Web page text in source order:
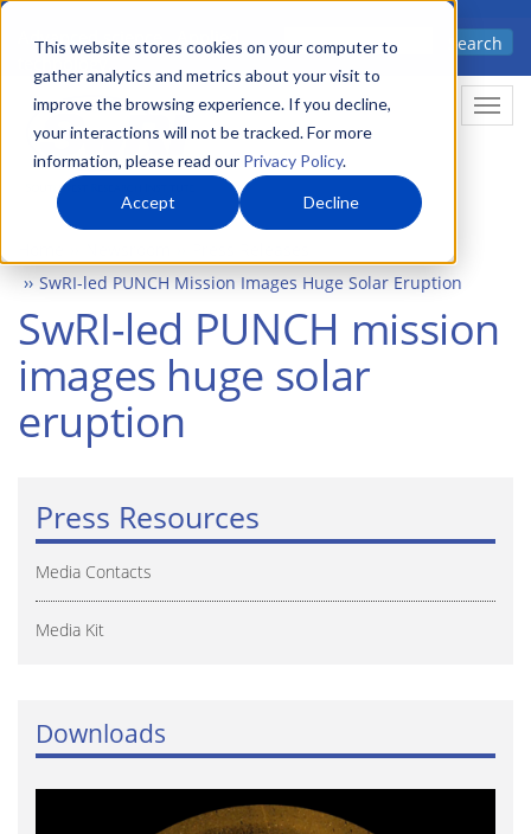
This website stores cookies on your computer to
gather analytics and metrics about your visit to
improve the browsing experience. If you decline,
your interactions will not be tracked. For more
information, please read our Privacy Policy.
Accept Decline
Skip
main
content
Advanced science. Applied
Search
SwRI-led PUNCH Mission Images Huge Solar Eruption
SwRI-led PUNCH mission
images huge solar
eruption
Press Resources
Media Contacts
Media Kit
Downloads